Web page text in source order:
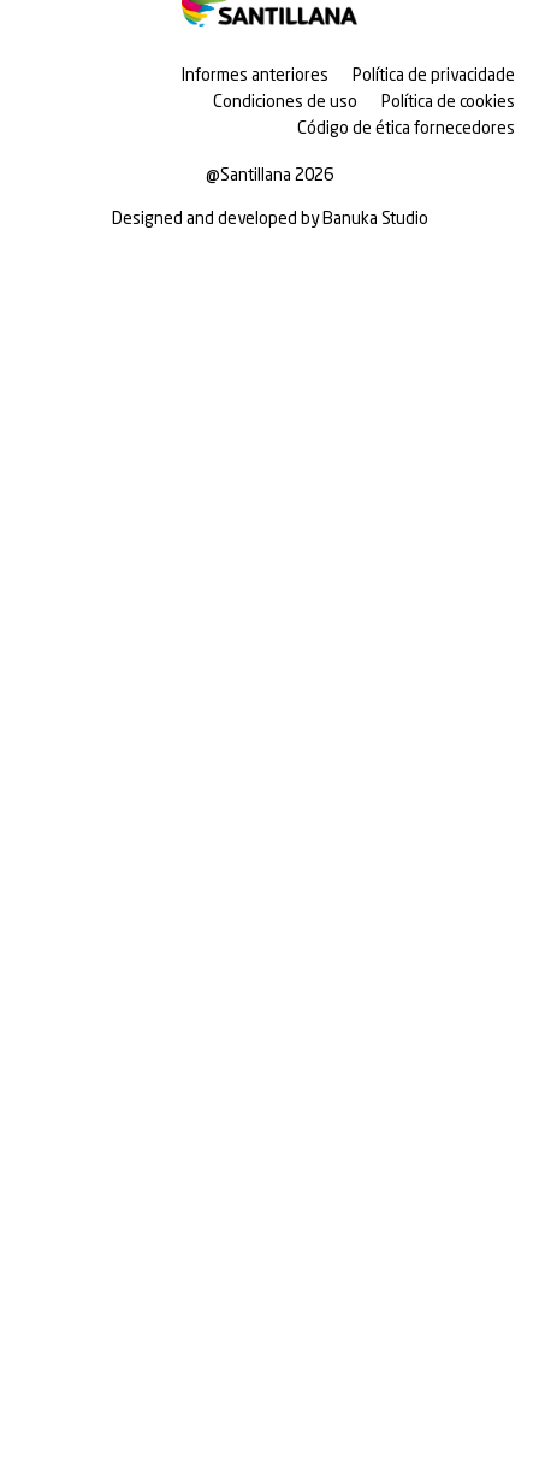
Informes anteriores
Política de privacidade
Condiciones de uso
Política de cookies
Código de ética fornecedores
@Santillana 2026
Designed and developed by Banuka Studio